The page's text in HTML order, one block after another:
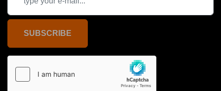
SUBSCRIBE